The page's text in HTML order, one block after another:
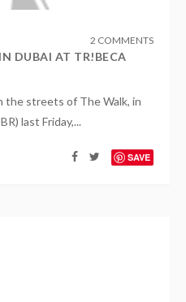
2 COMMENTS
DUBAI AT TR!BECA
the streets of The Walk, in
last Friday,...
SAVE